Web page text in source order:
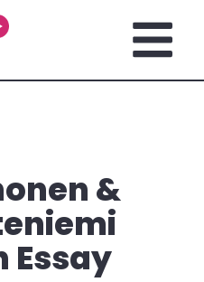
&
Essay